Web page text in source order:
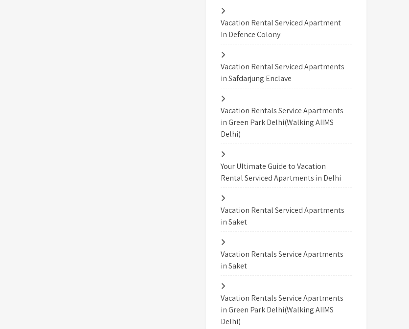
Vacation Rental Serviced Apartment
In Defence Colony
Vacation Rental Serviced Apartments
in Safdarjung Enclave
Vacation Rentals Service Apartments
in Green Park Delhi(Walking AIIMS
Delhi)
Your Ultimate Guide to Vacation
Rental Serviced Apartments in Delhi
Vacation Rental Serviced Apartments
in Saket
Vacation Rentals Service Apartments
in Saket
Vacation Rentals Service Apartments
in Green Park Delhi(Walking AIIMS
Delhi)